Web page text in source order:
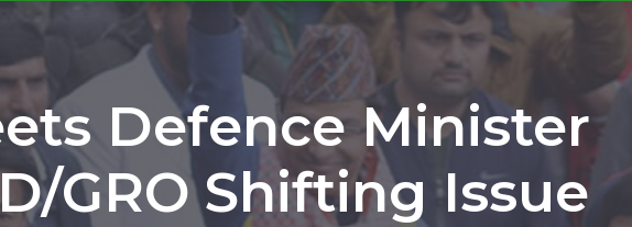
Defence Minister
GRO Shifting Issue